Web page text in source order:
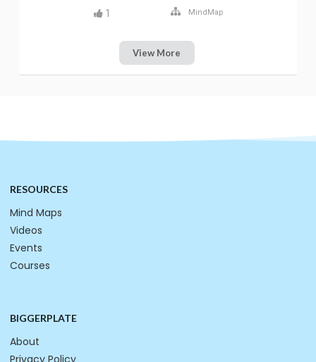
1
MindMap
View More
RESOURCES
Mind Maps
Videos
Events
Courses
BIGGERPLATE
About
Privacy Policy